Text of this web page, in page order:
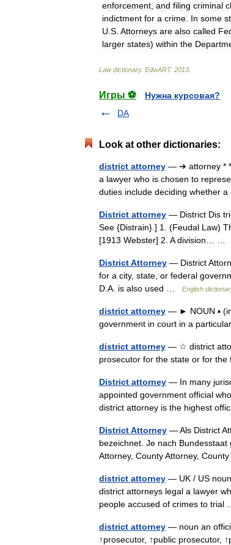
enforcement and filing criminal
indictment for a crime In some
U S Attorneys are also called
larger states) within the
Law dictionary. EdwART. 2013
Игры ⚽
Нужна курсовая?
DA
Look at other dictionaries:
district attorney — ➔ attorney * *
a lawyer who is chosen to
duties include deciding whether
District attorney — District Dis
See {Distrain}.] 1. (Feudal Law)
[1913 Webster] 2. A division… …
District Attorney — District
for a city, state, or federal
D.A. is also used …
English
district attorney — ► NOUN ▪
government in court in a
district attorney — ☆ district
prosecutor for the state or for
District attorney — In many
appointed government official
district attorney is the highest
District Attorney — Als District
bezeichnet. Je nach
Attorney, County Attorney,
district attorney — UK / US
district attorneys legal a lawyer
people accused of crimes to
district attorney — noun an
↑prosecutor, ↑public prosecutor,